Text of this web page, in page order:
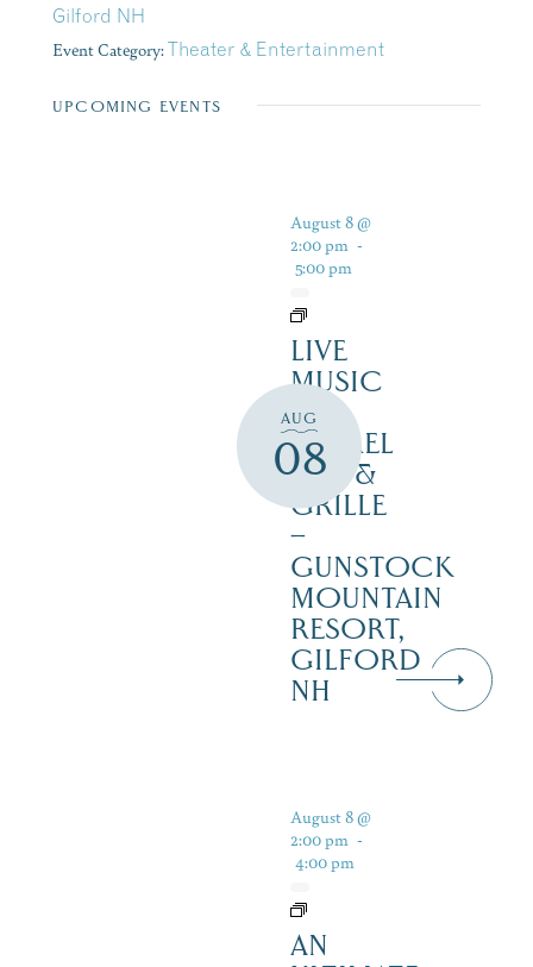
Gilford NH
Event Category:Theater & Entertainment
UPCOMING EVENTS
AUG
08
August 8 @
2:00 pm -
5:00 pm
LIVE
MUSIC
–
BARREL
BAR &
GRILLE
–
GUNSTOCK
MOUNTAIN
RESORT,
GILFORD
NH
August 8 @
2:00 pm -
4:00 pm
AN